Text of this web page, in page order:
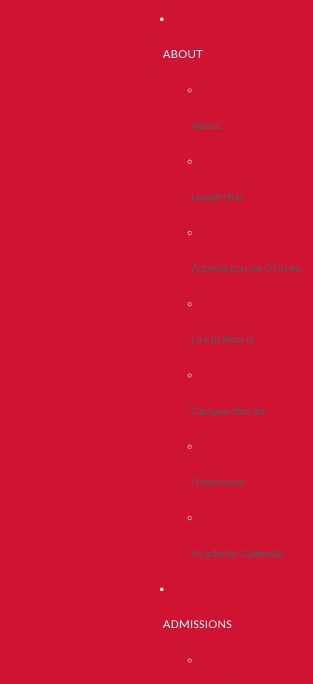
ABOUT
About
Leadership
Administrative Offices
Life In Peoria
Campus Stories
Newsroom
Academic Calendar
ADMISSIONS